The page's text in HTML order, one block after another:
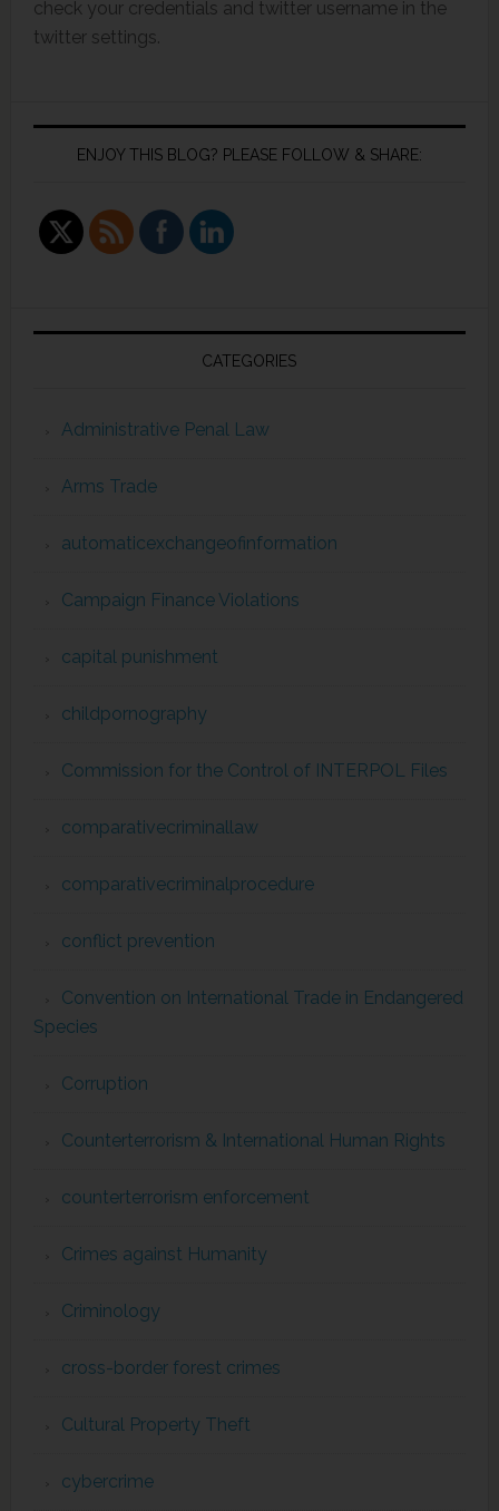
check your credentials and twitter username in the
twitter settings.
ENJOY THIS BLOG? PLEASE FOLLOW & SHARE:
CATEGORIES
Administrative Penal Law
Arms Trade
automaticexchangeofinformation
Campaign Finance Violations
capital punishment
childpornography
Commission for the Control of INTERPOL Files
comparativecriminallaw
comparativecriminalprocedure
conflict prevention
Convention on International Trade in Endangered
Species
Corruption
Counterterrorism & International Human Rights
counterterrorism enforcement
Crimes against Humanity
Criminology
cross-border forest crimes
Cultural Property Theft
cybercrime